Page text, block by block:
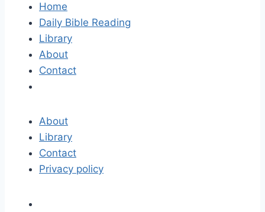
Home
Daily Bible Reading
Library
About
Contact
About
Library
Contact
Privacy policy